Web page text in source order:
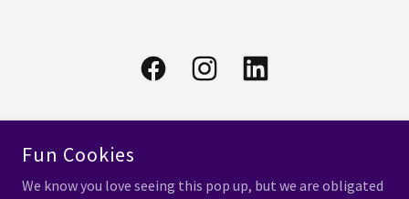
COPYRIGHT © 2025 CURRY CGA - ALL RIGHTS RESERVED.
Fun Cookies
We know you love seeing this pop up, but we are obligated